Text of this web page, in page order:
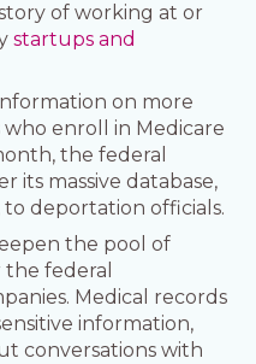
of working at or
startups and
on more
enroll in Medicare
the federal
its massive database,
deportation officials.
the pool of
federal
Medical records
information,
conversations with